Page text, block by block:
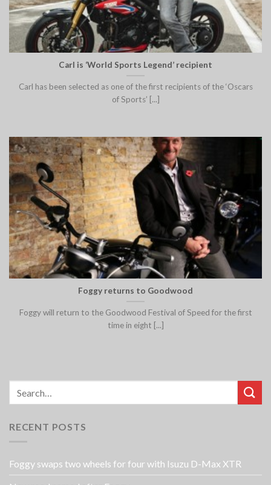
Carl is ‘World Sports Legend’ recipient
Carl has been selected as one of the first recipients of the ‘Oscars
of Sports’ [...]
Foggy returns to Goodwood
Foggy will return to the Goodwood Festival of Speed for the first
time in eight [...]
RECENT POSTS
Foggy swaps two wheels for four with Isuzu D-Max XTR